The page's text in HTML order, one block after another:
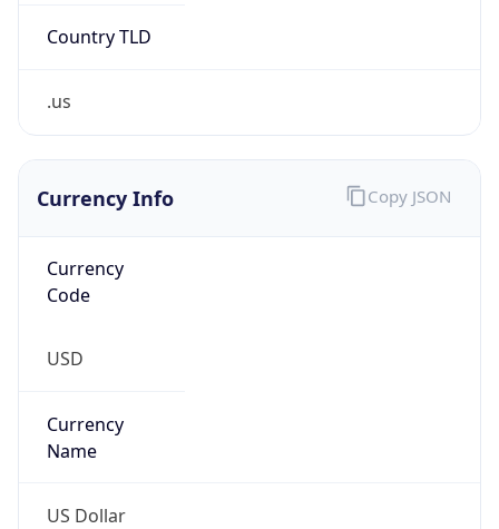
Country TLD
.us
Currency Info
Currency
Code
USD
Currency
Name
US Dollar
Copy JSON